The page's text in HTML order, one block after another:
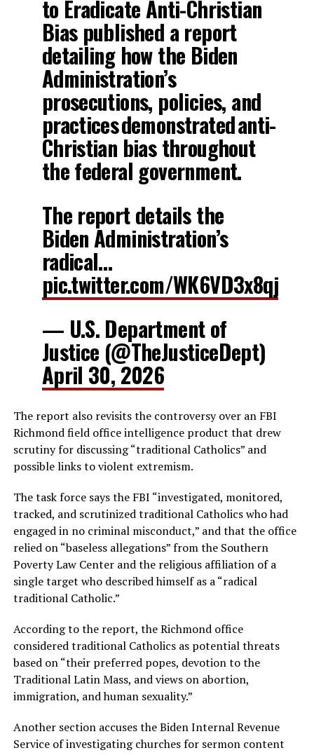
to Eradicate Anti-Christian
Bias published a report
detailing how the Biden
Administration’s
prosecutions, policies, and
practices demonstrated anti-
Christian bias throughout
the federal government.
The report details the
Biden Administration’s
radical…
pic.twitter.com/WK6VD3x8qj
— U.S. Department of
Justice (@TheJusticeDept)
April 30, 2026
The report also revisits the controversy over an FBI
Richmond field office intelligence product that drew
scrutiny for discussing “traditional Catholics” and
possible links to violent extremism.
The task force says the FBI “investigated, monitored,
tracked, and scrutinized traditional Catholics who had
engaged in no criminal misconduct,” and that the office
relied on “baseless allegations” from the Southern
Poverty Law Center and the religious affiliation of a
single target who described himself as a “radical
traditional Catholic.”
According to the report, the Richmond office
considered traditional Catholics as potential threats
based on “their preferred popes, devotion to the
Traditional Latin Mass, and views on abortion,
immigration, and human sexuality.”
Another section accuses the Biden Internal Revenue
Service of investigating churches for sermon content